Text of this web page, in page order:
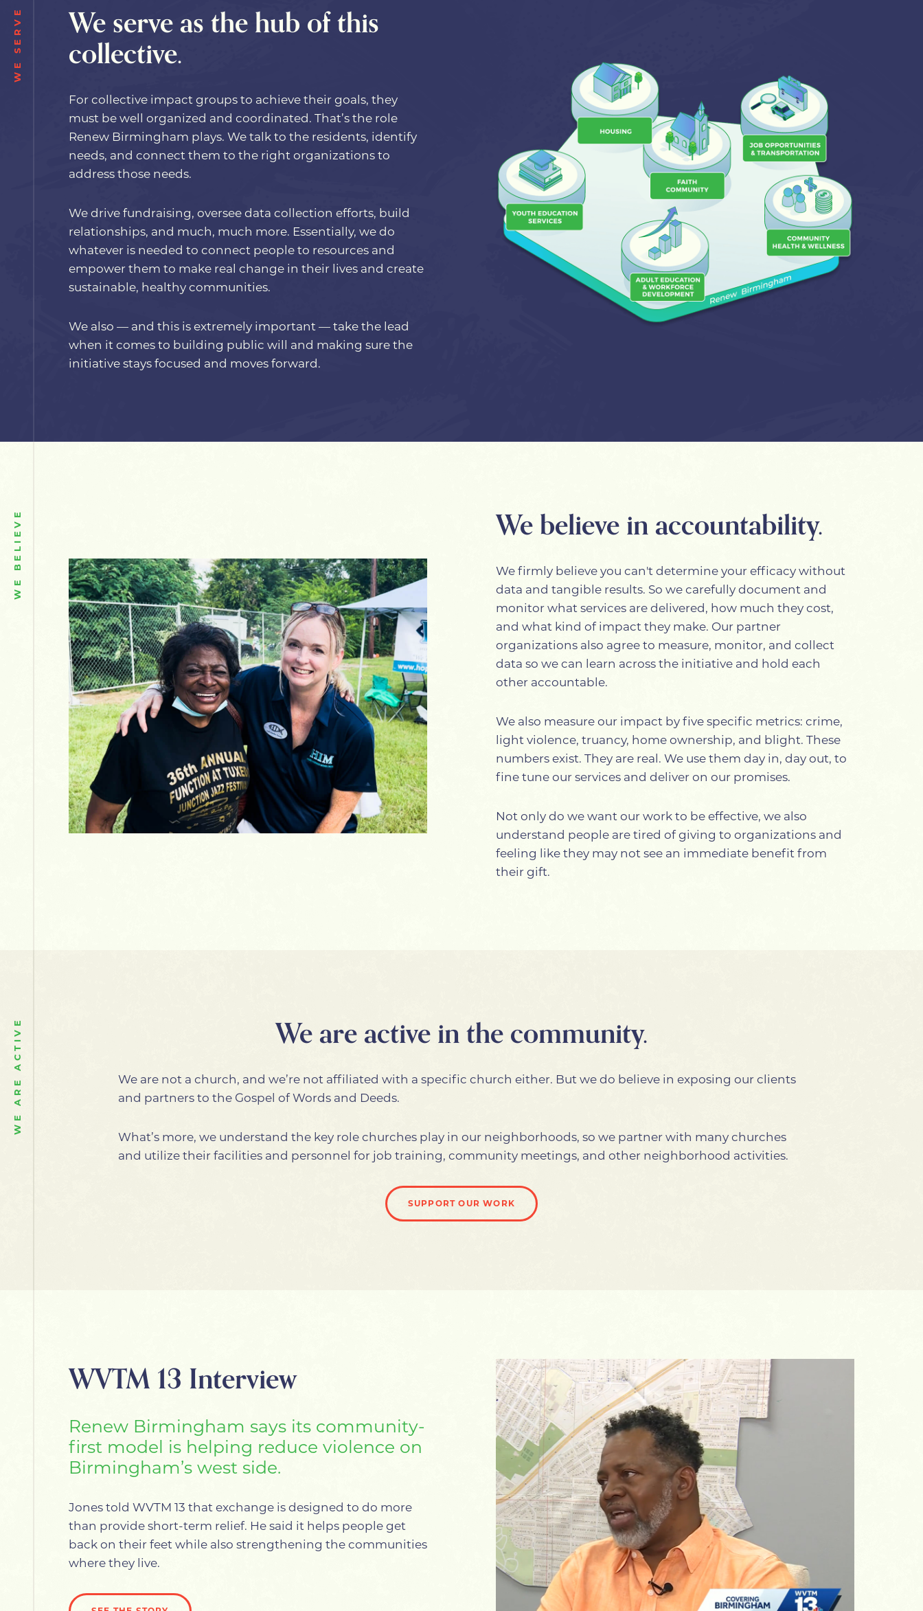
WE SERVE We serve as the hub of this
collective.
For collective impact groups to achieve their goals, they
must be well organized and coordinated. That’s the role
Renew Birmingham plays. We talk to the residents, identify
needs, and connect them to the right organizations to
address those needs.
We drive fundraising, oversee data collection efforts, build
relationships, and much, much more. Essentially, we do
whatever is needed to connect people to resources and
empower them to make real change in their lives and create
sustainable, healthy communities.
We also — and this is extremely important — take the lead
when it comes to building public will and making sure the
initiative stays focused and moves forward.
WE BELIEVE We believe in accountability.
We firmly believe you can't determine your efficacy without
data and tangible results. So we carefully document and
monitor what services are delivered, how much they cost,
and what kind of impact they make. Our partner
organizations also agree to measure, monitor, and collect
data so we can learn across the initiative and hold each
other accountable.
We also measure our impact by five specific metrics: crime,
light violence, truancy, home ownership, and blight. These
numbers exist. They are real. We use them day in, day out, to
fine tune our services and deliver on our promises.
Not only do we want our work to be effective, we also
understand people are tired of giving to organizations and
feeling like they may not see an immediate benefit from
their gift.
WE ARE ACTIVE We are active in the community.
We are not a church, and we’re not affiliated with a specific church either. But we do believe in exposing our clients
and partners to the Gospel of Words and Deeds.
What’s more, we understand the key role churches play in our neighborhoods, so we partner with many churches
and utilize their facilities and personnel for job training, community meetings, and other neighborhood activities.
SUPPORT OUR WORK
WVTM 13 Interview
Renew Birmingham says its community-
first model is helping reduce violence on
Birmingham’s west side.
Jones told WVTM 13 that exchange is designed to do more
than provide short-term relief. He said it helps people get
back on their feet while also strengthening the communities
where they live.